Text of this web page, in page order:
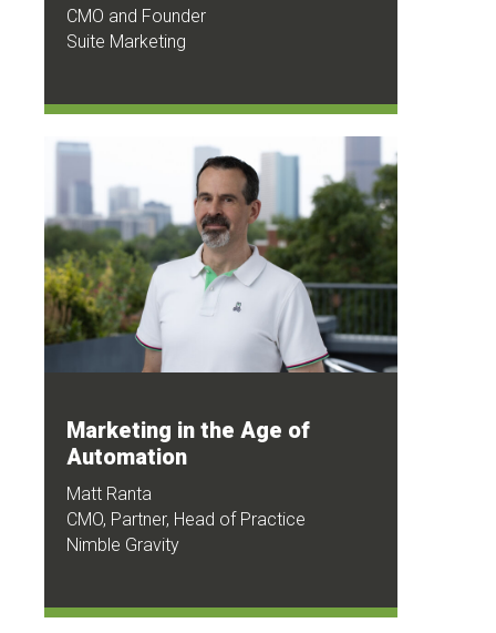
CMO and Founder
Suite Marketing
Marketing in the Age of
Automation
Matt Ranta
CMO, Partner, Head of Practice
Nimble Gravity